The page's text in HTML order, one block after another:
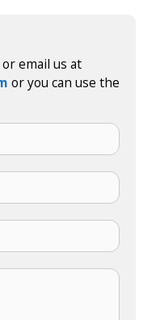
or email us at
or you can use the